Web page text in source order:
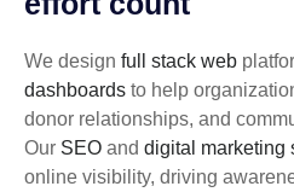
We design full stack web
dashboards to help
donor relationships, and
Our SEO and digital marketing
online visibility, driving